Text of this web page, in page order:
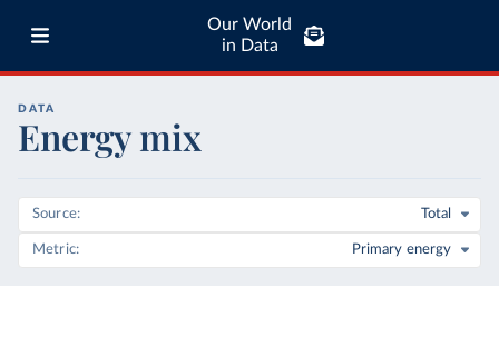
Our World
in Data
DATA
Energy mix
Source Total
Metric Primary energy